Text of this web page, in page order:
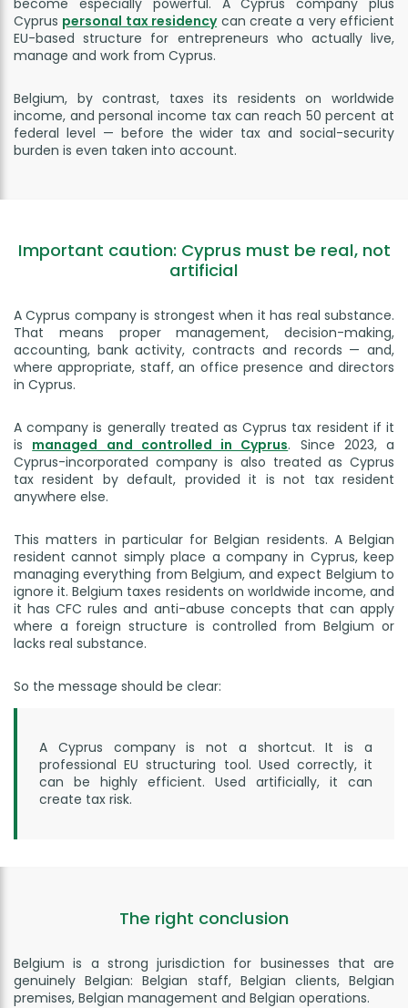
Cyprus personal tax residencycan create a very efficient
EU-based structure for entrepreneurs who actually live,
manage and work from Cyprus.
Belgium, by contrast, taxes its residents on worldwide
income, and personal income tax can reach 50 percent at
federal level — before the wider tax and social-security
burden is even taken into account.
Important caution: Cyprus must be real, not
artificial
A Cyprus company is strongest when it has real substance.
That means proper management, decision-making,
accounting, bank activity, contracts and records — and,
where appropriate, staff, an office presence and directors
in Cyprus.
A company is generally treated as Cyprus tax resident if it
is managed and controlled in Cyprus. Since 2023, a
Cyprus-incorporated company is also treated as Cyprus
tax resident by default, provided it is not tax resident
anywhere else.
This matters in particular for Belgian residents. A Belgian
resident cannot simply place a company in Cyprus, keep
managing everything from Belgium, and expect Belgium to
ignore it. Belgium taxes residents on worldwide income, and
it has CFC rules and anti-abuse concepts that can apply
where a foreign structure is controlled from Belgium or
lacks real substance.
So the message should be clear:
A Cyprus company is not a shortcut. It is a
professional EU structuring tool. Used correctly, it
can be highly efficient. Used artificially, it can
create tax risk.
The right conclusion
Belgium is a strong jurisdiction for businesses that are
genuinely Belgian: Belgian staff, Belgian clients, Belgian
premises, Belgian management and Belgian operations.